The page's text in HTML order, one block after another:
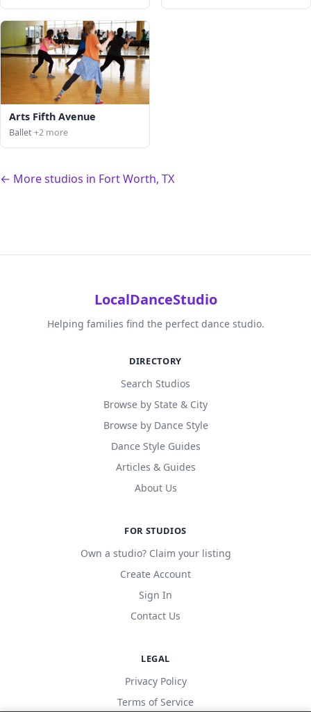
Arts Fifth Avenue
Ballet+2 more
← More studios in Fort Worth, TX
LocalDanceStudio
Helping families find the perfect dance studio.
DIRECTORY
Search Studios
Browse by State & City
Browse by Dance Style
Dance Style Guides
Articles & Guides
About Us
FOR STUDIOS
Own a studio? Claim your listing
Create Account
Sign In
Contact Us
LEGAL
Privacy Policy
Terms of Service